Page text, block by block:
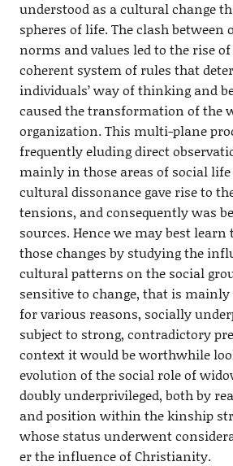
understood as a cultural change
spheres of life. The clash between
norms and values led to the rise
coherent system of rules that
individuals’ way of thinking and
caused the transformation of the
organization. This multi-plane
frequently eluding direct
mainly in those areas of social
cultural dissonance gave rise to
tensions, and consequently was
sources. Hence we may best
those changes by studying the
cultural patterns on the social
sensitive to change, that is
for various reasons, socially
subject to strong, contradictory
context it would be worthwhile
evolution of the social role of
doubly underprivileged, both by
and position within the kinship
whose status underwent
er the influence of Christianity.